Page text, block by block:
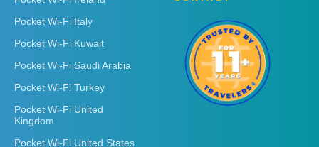
Pocket Wi-Fi Italy
Pocket Wi-Fi Kuwait
Pocket Wi-Fi Saudi Arabia
Pocket Wi-Fi Turkey
Pocket Wi-Fi United
Kingdom
Pocket Wi-Fi United States